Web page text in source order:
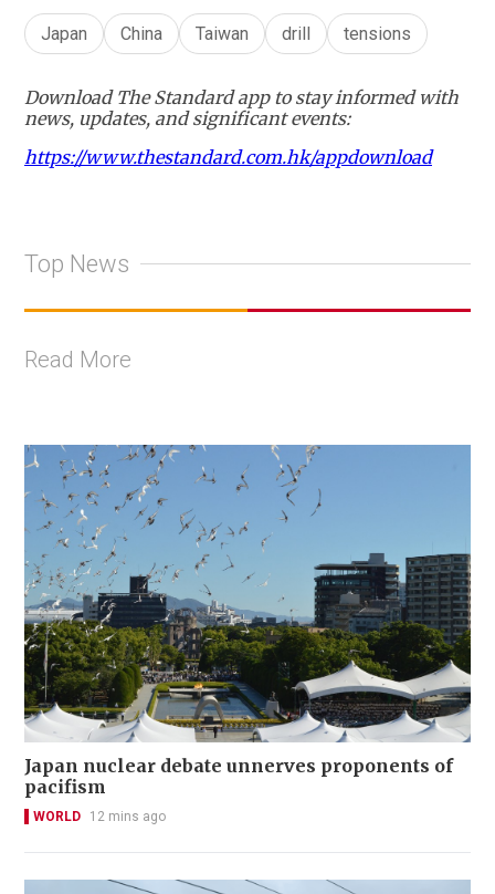
Japan China Taiwan drill tensions
Download The Standard app to stay informed with
news, updates, and significant events:
https://www.thestandard.com.hk/appdownload
Top News
Read More
Japan nuclear debate unnerves proponents of
pacifism
WORLD 12 mins ago